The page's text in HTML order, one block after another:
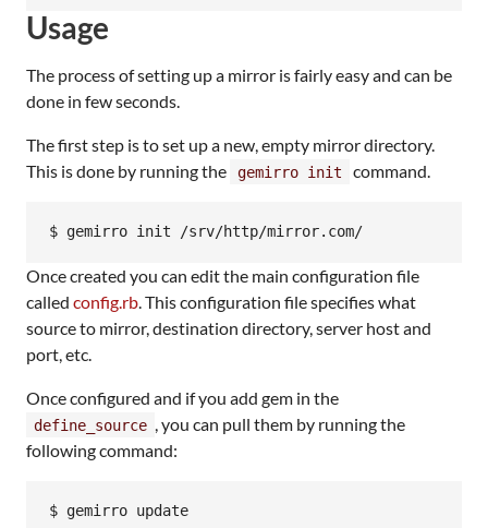
Usage
The process of setting up a mirror is fairly easy and can be
done in few seconds.
The first step is to set up a new, empty mirror directory.
This is done by running the
gemirro init command.
$ gemirro init /srv/http/mirror.com/
Once created you can edit the main configuration file
called config.rb. This configuration file specifies what
source to mirror, destination directory, server host and
port, etc.
Once configured and if you add gem in the
define_source , you can pull them by running the
following command:
$ gemirro update